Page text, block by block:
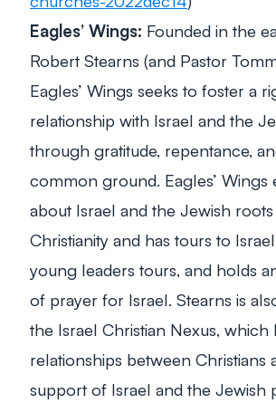
Eagles’ Wings: Founded in the
Robert Stearns (and Pastor
Eagles’ Wings seeks to foster a
relationship with Israel and the
through gratitude, repentance,
common ground. Eagles’ Wings
about Israel and the Jewish
Christianity and has tours to
young leaders tours, and holds
of prayer for Israel. Stearns is
the Israel Christian Nexus, which
relationships between Christians
support of Israel and the Jewish